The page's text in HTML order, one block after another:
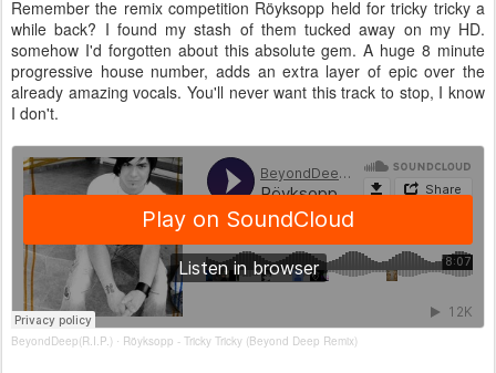
Remember the remix competition Röyksopp held for tricky tricky a
while back? I found my stash of them tucked away on my HD.
somehow I'd forgotten about this absolute gem. A huge 8 minute
progressive house number, adds an extra layer of epic over the
already amazing vocals. You'll never want this track to stop, I know
I don't.
BeyondDeep(R.I.P.) · Röyksopp - Tricky Tricky (Beyond Deep Remix)